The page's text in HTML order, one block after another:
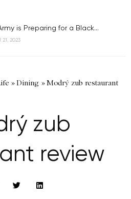
is Preparing for a Black...
21, 2023
»Dining »Modrý zub restaurant
zub
review